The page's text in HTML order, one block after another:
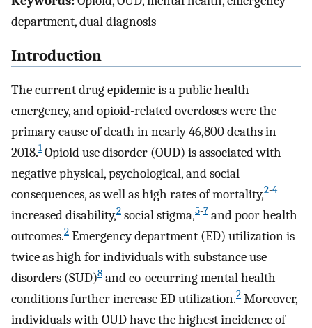
department, dual diagnosis
Introduction
The current drug epidemic is a public health
emergency, and opioid-related overdoses were the
primary cause of death in nearly 46,800 deaths in
2018.1Opioid use disorder (OUD) is associated with
negative physical, psychological, and social
consequences, as well as high rates of mortality,2-4
increased disability,2 social stigma,5-7 and poor health
outcomes.2 Emergency department (ED) utilization is
twice as high for individuals with substance use
disorders (SUD)8 and co-occurring mental health
conditions further increase ED utilization.2 Moreover,
individuals with OUD have the highest incidence of